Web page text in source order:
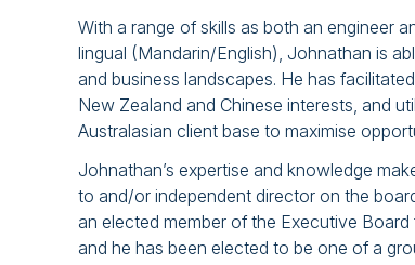
With a range of skills as both an engineer
lingual (Mandarin/English), Johnathan is
and business landscapes. He has
New Zealand and Chinese interests, and
Australasian client base to maximise
Johnathan’s expertise and knowledge
to and/or independent director on the
an elected member of the Executive
and he has been elected to be one of a